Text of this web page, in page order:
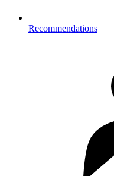
Recommendations